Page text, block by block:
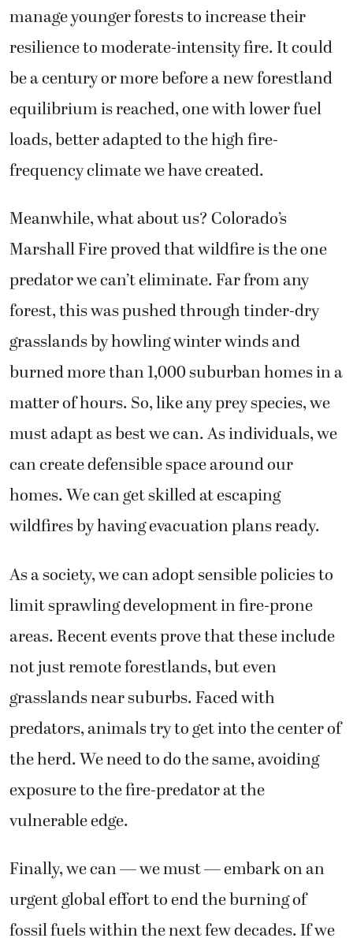
manage younger forests to increase their
resilience to moderate-intensity fire. It could
be a century or more before a new forestland
equilibrium is reached, one with lower fuel
loads, better adapted to the high fire-
frequency climate we have created.
Meanwhile, what about us? Colorado’s
Marshall Fire proved that wildfire is the one
predator we can’t eliminate. Far from any
forest, this was pushed through tinder-dry
grasslands by howling winter winds and
burned more than 1,000 suburban homes in a
matter of hours. So, like any prey species, we
must adapt as best we can. As individuals, we
can create defensible space around our
homes. We can get skilled at escaping
wildfires by having evacuation plans ready.
As a society, we can adopt sensible policies to
limit sprawling development in fire-prone
areas. Recent events prove that these include
not just remote forestlands, but even
grasslands near suburbs. Faced with
predators, animals try to get into the center of
the herd. We need to do the same, avoiding
exposure to the fire-predator at the
vulnerable edge.
Finally, we can — we must — embark on an
urgent global effort to end the burning of
fossil fuels within the next few decades. If we